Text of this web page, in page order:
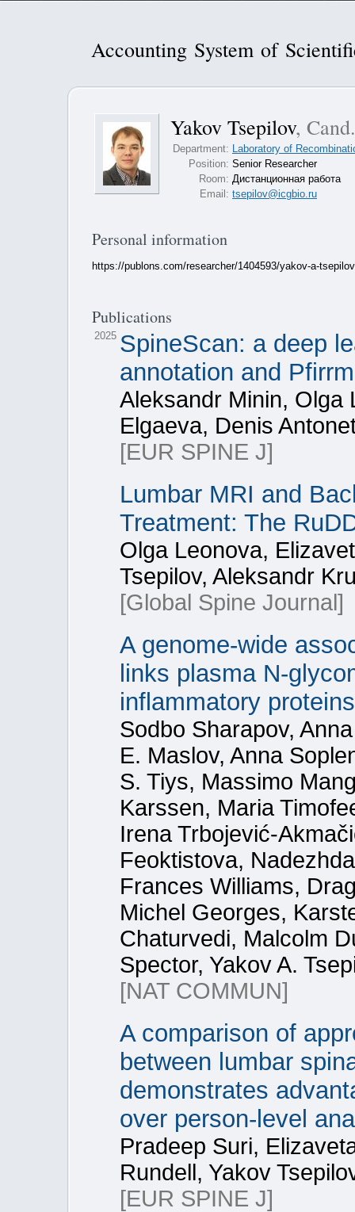
Accounting System of
Yakov Tsepilov,
Department: Laboratory of
Position: Senior Researcher
Room: Дистанционная работа
Email: tsepilov@icgbio.ru
Personal information
https://publons.com/researcher/1404593/yakov-a-
Publications
2025 SpineScan: a deep
annotation and
Aleksandr Minin, Olga
Elgaeva, Denis
[EUR SPINE J]
Lumbar MRI and
Treatment: The
Olga Leonova,
Tsepilov, Aleksandr
[Global Spine Journal]
A genome-wide
links plasma N-
inflammatory proteins
Sodbo Sharapov,
E. Maslov, Anna
S. Tiys, Massimo
Karssen, Maria
Irena Trbojević-
Feoktistova,
Frances Williams,
Michel Georges,
Chaturvedi, Malcolm
Spector, Yakov A.
[NAT COMMUN]
A comparison of
between lumbar
demonstrates
over person-level
Pradeep Suri,
Rundell, Yakov
[EUR SPINE J]